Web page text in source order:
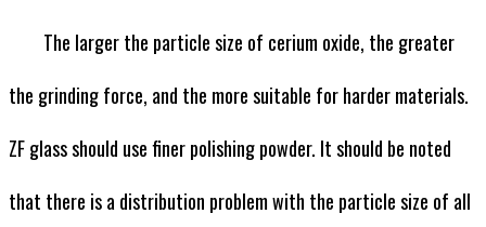
The larger the particle size of cerium oxide, the greater
the grinding force, and the more suitable for harder materials.
ZF glass should use finer polishing powder. It should be noted
that there is a distribution problem with the particle size of all